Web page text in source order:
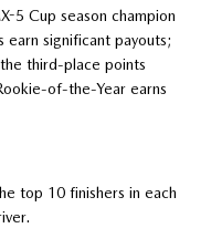
5 Cup season champion
significant payouts;
third-place points
of-the-Year earns
top 10 finishers in each